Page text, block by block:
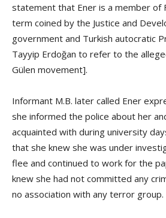
statement that Ener is a member of
term coined by the Justice and
government and Turkish autocratic
Tayyip Erdoğan to refer to the
Gülen movement].
Informant M.B. later called Ener
she informed the police about her
acquainted with during university
that she knew she was under
flee and continued to work for the
knew she had not committed any
no association with any terror group.